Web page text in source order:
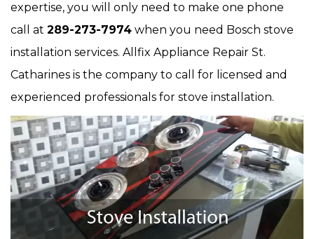
expertise, you will only need to make one phone
call at 289-273-7974 when you need Bosch stove
installation services. Allfix Appliance Repair St.
Catharines is the company to call for licensed and
experienced professionals for stove installation.